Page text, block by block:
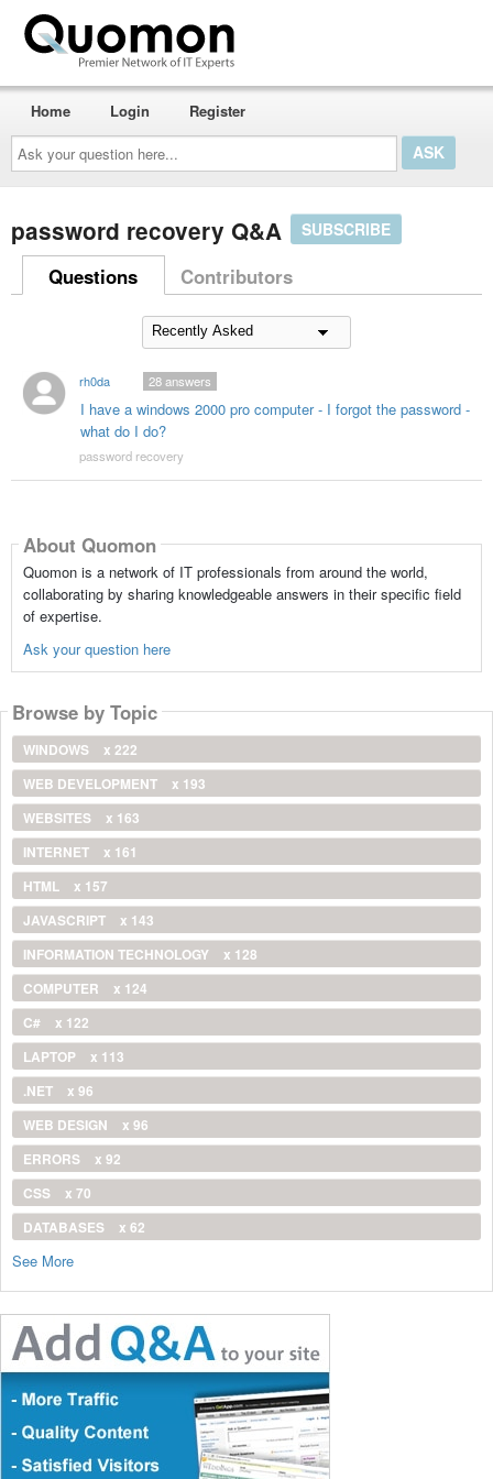
Ask
your
question
here...
Home Login Register
password recovery Q&A SUBSCRIBE
Questions Contributors
rh0da
I have a windows 2000 pro computer - I forgot the password -
what do I do?
28answers
password recovery
About Quomon
Quomon is a network of IT professionals from around the world,
collaborating by sharing knowledgeable answers in their specific field
of expertise.
Ask your question here
Browse by Topic
WINDOWS
x 222
WEB DEVELOPMENT
x 193
WEBSITES
x 163
INTERNET
x 161
HTML
x 157
JAVASCRIPT
x 143
INFORMATION TECHNOLOGY
x 128
COMPUTER
x 124
C#
x 122
LAPTOP
x 113
.NET
x 96
WEB DESIGN
x 96
ERRORS
x 92
CSS
x 70
DATABASES
x 62
See More